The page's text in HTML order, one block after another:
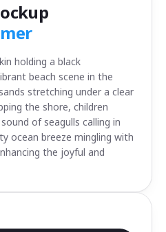
holding a black
beach scene in the
stretching under a clear
the shore, children
of seagulls calling in
ocean breeze mingling with
the joyful and